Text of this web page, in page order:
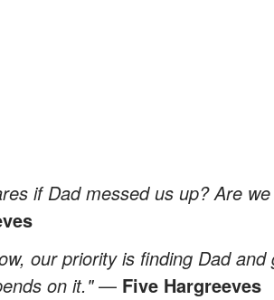
if Dad messed us up? Are
our priority is finding Dad
on it."— Five Hargreeves